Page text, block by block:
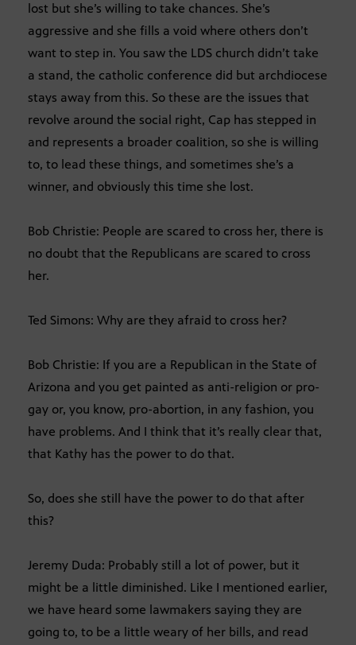
lost but she’s willing to take chances. She’s
aggressive and she fills a void where others don’t
want to step in. You saw the LDS church didn’t take
a stand, the catholic conference did but archdiocese
stays away from this. So these are the issues that
revolve around the social right, Cap has stepped in
and represents a broader coalition, so she is willing
to, to lead these things, and sometimes she’s a
winner, and obviously this time she lost.
Bob Christie: People are scared to cross her, there is
no doubt that the Republicans are scared to cross
her.
Ted Simons: Why are they afraid to cross her?
Bob Christie: If you are a Republican in the State of
Arizona and you get painted as anti-religion or pro-
gay or, you know, pro-abortion, in any fashion, you
have problems. And I think that it’s really clear that,
that Kathy has the power to do that.
So, does she still have the power to do that after
this?
Jeremy Duda: Probably still a lot of power, but it
might be a little diminished. Like I mentioned earlier,
we have heard some lawmakers saying they are
going to, to be a little weary of her bills, and read